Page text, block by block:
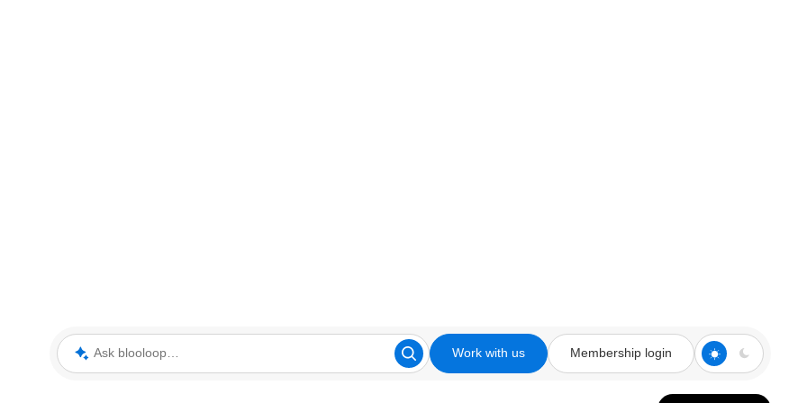
Ask blooloop Work with us Membership login